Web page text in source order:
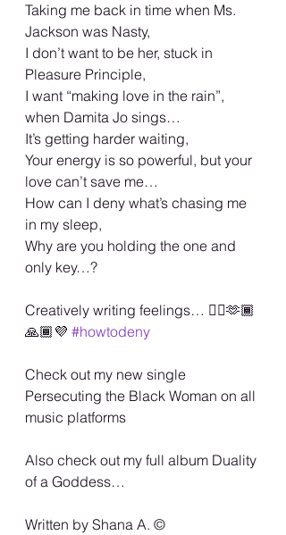
Taking me back in time when Ms.
Jackson was Nasty,
I don’t want to be her, stuck in
Pleasure Principle,
I want “making love in the rain”,
when Damita Jo sings…
It’s getting harder waiting,
Your energy is so powerful, but your
love can’t save me…
How can I deny what’s chasing me
in my sleep,
Why are you holding the one and
only key…?
Creatively writing feelings… 🏳️‍🌈🫶🏾
🙏🏾💜 #howtodeny
Check out my new single
Persecuting the Black Woman on all
music platforms
Also check out my full album Duality
of a Goddess…
Written by Shana A. ©️